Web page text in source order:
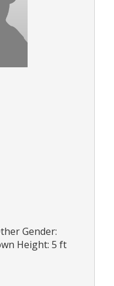
Gender:
Height: 5 ft